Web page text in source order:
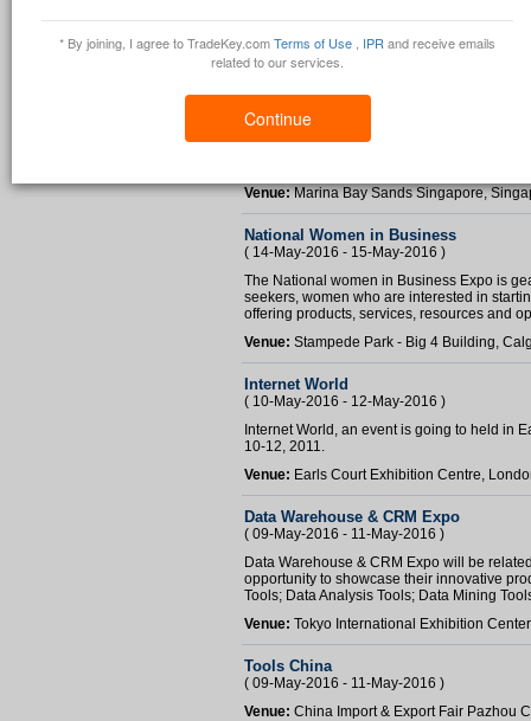
( 28-Sep-2016 - 30-Sep-2016 )
Venue:Marina Bay Sands Singapore,
National Women in Business
( 14-May-2016 - 15-May-2016 )
The National women in Business Expo is
seekers, women who are interested in
offering products, services, resources and
Venue: Stampede Park - Big 4 Building,
Internet World
( 10-May-2016 - 12-May-2016 )
Internet World, an event is going to held in
10-12, 2011.
Venue: Earls Court Exhibition Centre,
Data Warehouse & CRM Expo
( 09-May-2016 - 11-May-2016 )
Data Warehouse & CRM Expo will be
opportunity to showcase their innovative
Tools; Data Analysis Tools; Data Mining
Venue: Tokyo International Exhibition
Tools China
( 09-May-2016 - 11-May-2016 )
Venue: China Import & Export Fair Pazhou
* By joining, I agree to TradeKey.comTerms of Use IPR and receive emails
related to our services.
Continue